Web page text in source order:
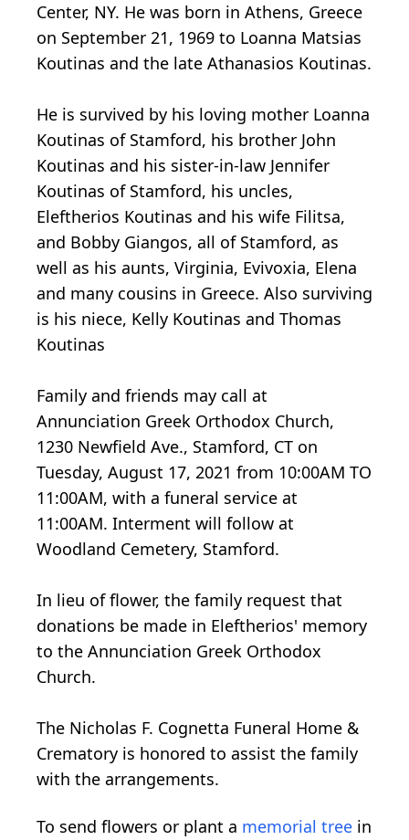
Center, NY. He was born in Athens, Greece
on September 21, 1969 to Loanna Matsias
Koutinas and the late Athanasios Koutinas.
He is survived by his loving mother Loanna
Koutinas of Stamford, his brother John
Koutinas and his sister-in-law Jennifer
Koutinas of Stamford, his uncles,
Eleftherios Koutinas and his wife Filitsa,
and Bobby Giangos, all of Stamford, as
well as his aunts, Virginia, Evivoxia, Elena
and many cousins in Greece. Also surviving
is his niece, Kelly Koutinas and Thomas
Koutinas
Family and friends may call at
Annunciation Greek Orthodox Church,
1230 Newfield Ave., Stamford, CT on
Tuesday, August 17, 2021 from 10:00AM TO
11:00AM, with a funeral service at
11:00AM. Interment will follow at
Woodland Cemetery, Stamford.
In lieu of flower, the family request that
donations be made in Eleftherios' memory
to the Annunciation Greek Orthodox
Church.
The Nicholas F. Cognetta Funeral Home &
Crematory is honored to assist the family
with the arrangements.
To send flowers or plant a memorial tree in